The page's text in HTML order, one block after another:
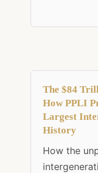
The $84
How PPLI
Largest
History
How the